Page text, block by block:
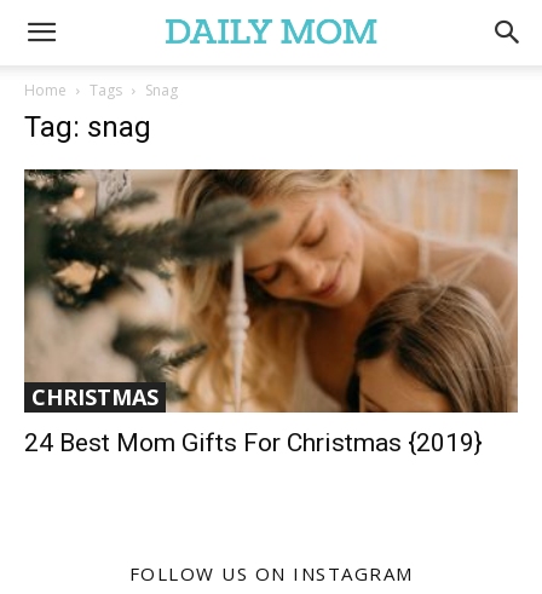
Home Tags Snag
Tag: snag
CHRISTMAS
24 Best Mom Gifts For Christmas {2019}
FOLLOW US ON INSTAGRAM